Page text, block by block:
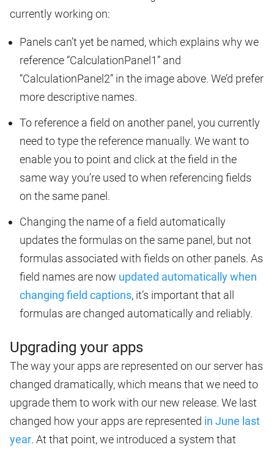
currently working on:
Panels can’t yet be named, which explains why we
reference “CalculationPanel1” and
“CalculationPanel2” in the image above. We’d prefer
more descriptive names.
To reference a field on another panel, you currently
need to type the reference manually. We want to
enable you to point and click at the field in the
same way you’re used to when referencing fields
on the same panel.
Changing the name of a field automatically
updates the formulas on the same panel, but not
formulas associated with fields on other panels. As
field names are now updated automatically when
changing field captions, it’s important that all
formulas are changed automatically and reliably.
Upgrading your apps
The way your apps are represented on our server has
changed dramatically, which means that we need to
upgrade them to work with our new release. We last
changed how your apps are represented in June last
year. At that point, we introduced a system that